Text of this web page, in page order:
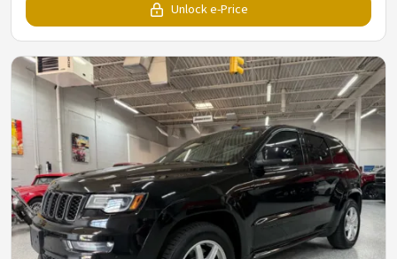
Unlock e-Price